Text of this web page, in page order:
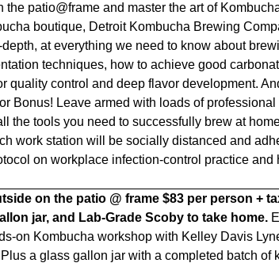
patio@frame and master the art of
boutique, Detroit Kombucha Brewing
at everything we need to know about
techniques, how to achieve good
quality control and deep flavor development.
Bonus! Leave armed with loads of
the tools you need to successfully brew at
work station will be socially distanced and
on workplace infection-control practice and
on the patio @ frame$83 per person +
jar, and Lab-Grade Scoby to take home.
on Kombucha workshop with Kelley Davis
a glass gallon jar with a completed batch of